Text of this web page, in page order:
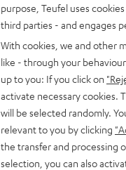
purpose, Teufel uses
third parties - and engages
With cookies, we and other
like - through your
up to you: If you click on
activate necessary cookies.
will be selected randomly.
relevant to you by clicking
the transfer and processing
selection, you can also